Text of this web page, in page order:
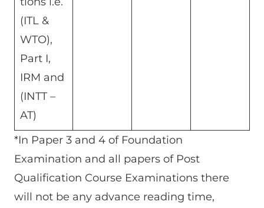
(ITL &
WTO),
Part I,
IRM and
(INTT –
AT)
*In Paper 3 and 4 of Foundation
Examination and all papers of Post
Qualification Course Examinations there
will not be any advance reading time,